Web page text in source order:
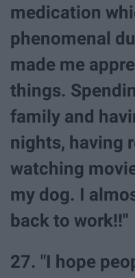
medication
phenomenal
made me
things.
family and
nights, having
watching
my dog. I
back to work!!"
27. "I hope